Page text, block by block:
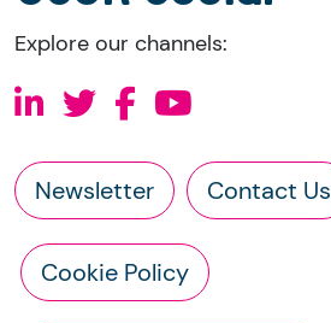
Explore our channels:
Newsletter Contact Us
Cookie Policy